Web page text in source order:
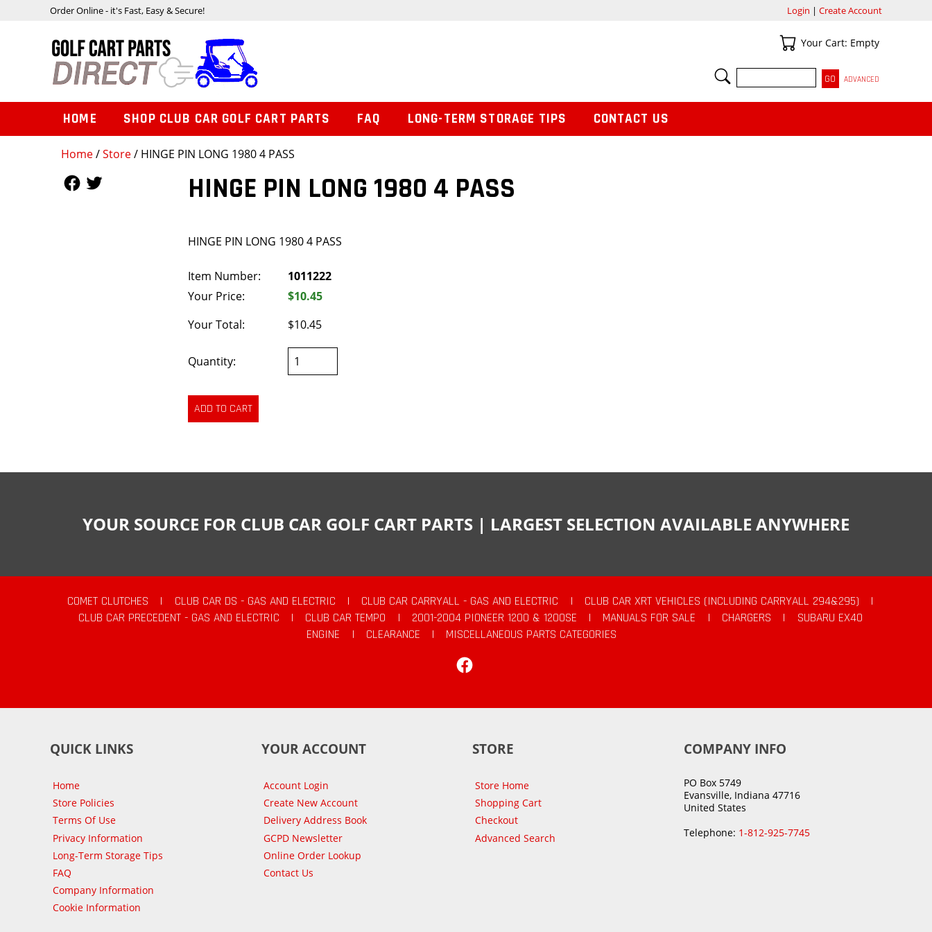
Home/Store/ HINGE PIN LONG 1980 4 PASS
HINGE PIN LONG 1980 4 PASS
HINGE PIN LONG 1980 4 PASS
Item Number:
1011222
Your Price:
$10.45
Your Total:
$10.45
Quantity:
Order Online - it's Fast, Easy & Secure! Login | Create Account
Your Cart
Your Cart: Empty
SEARCH
ADVANCED
HOME SHOP CLUB CAR GOLF CART PARTS FAQ LONG-TERM STORAGE TIPS CONTACT US
YOUR SOURCE FOR CLUB CAR GOLF CART PARTS | LARGEST SELECTION AVAILABLE ANYWHERE
COMET CLUTCHES | CLUB CAR DS - GAS AND ELECTRIC | CLUB CAR CARRYALL - GAS AND ELECTRIC | CLUB CAR XRT VEHICLES (INCLUDING CARRYALL 294&295)
|
CLUB CAR PRECEDENT - GAS AND ELECTRIC
| CLUB CAR TEMPO | 2001-2004 PIONEER 1200 & 1200SE | MANUALS FOR SALE | CHARGERS |
SUBARU EX40
ENGINE
| CLEARANCE |
MISCELLANEOUS PARTS CATEGORIES
QUICK LINKS
Home
Store Policies
Terms Of Use
Privacy Information
Long-Term Storage Tips
FAQ
Company Information
Cookie Information
YOUR ACCOUNT
Account Login
Create New Account
Delivery Address Book
GCPD Newsletter
Online Order Lookup
Contact Us
STORE
Store Home
Shopping Cart
Checkout
Advanced Search
COMPANY INFO
PO Box 5749
Evansville, Indiana 47716
United States
Telephone: 1-812-925-7745